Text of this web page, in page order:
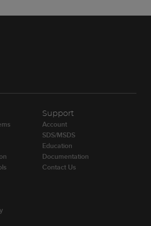
Support
Account
SDS/MSDS
Education
Documentation
Contact Us